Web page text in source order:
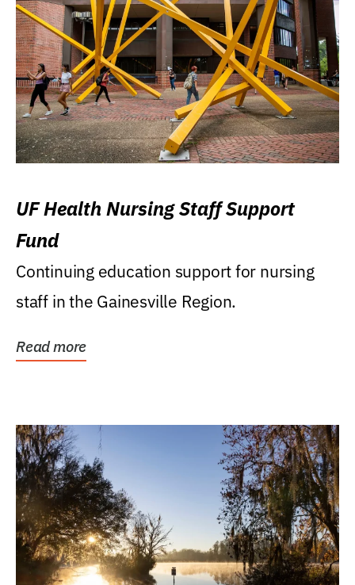
UF Health Nursing Staff Support
Fund
Continuing education support for nursing
staff in the Gainesville Region.
Read more